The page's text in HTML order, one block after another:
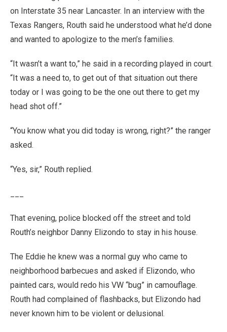
on Interstate 35 near Lancaster. In an interview with the
Texas Rangers, Routh said he understood what he’d done
and wanted to apologize to the men’s families.
“It wasn’t a want to,” he said in a recording played in court.
“It was a need to, to get out of that situation out there
today or I was going to be the one out there to get my
head shot off.”
“You know what you did today is wrong, right?” the ranger
asked.
“Yes, sir,” Routh replied.
That evening, police blocked off the street and told
Routh’s neighbor Danny Elizondo to stay in his house.
The Eddie he knew was a normal guy who came to
neighborhood barbecues and asked if Elizondo, who
painted cars, would redo his VW “bug” in camouflage.
Routh had complained of flashbacks, but Elizondo had
never known him to be violent or delusional.